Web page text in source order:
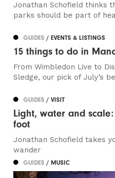
Jonathan Schofield thinks
parks should be part of
GUIDES/ EVENTS & LISTINGS
15 things to do in
From Wimbledon Live to
Sledge, our pick of July’s
GUIDES/ VISIT
Light, water and
foot
Jonathan Schofield takes
wander
GUIDES/ MUSIC